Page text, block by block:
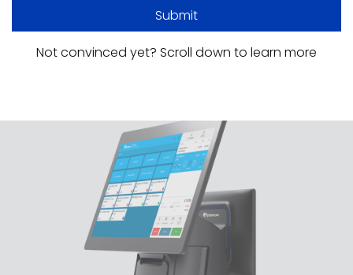
Not convinced yet? Scroll down to learn more